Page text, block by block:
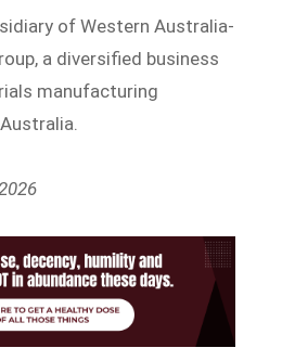
of Western Australia-
a diversified business
manufacturing